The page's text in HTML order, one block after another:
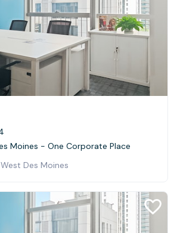
Moines - One Corporate Place
Des Moines